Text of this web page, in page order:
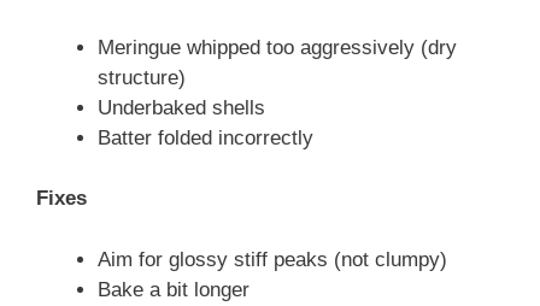
Meringue whipped too aggressively (dry
structure)
Underbaked shells
Batter folded incorrectly
Fixes
Aim for glossy stiff peaks (not clumpy)
Bake a bit longer